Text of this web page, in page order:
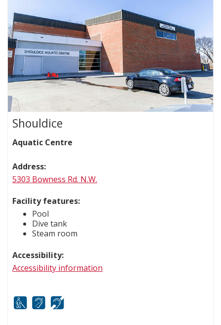
Shouldice
Aquatic Centre
Address:
5303 Bowness Rd. N.W.
Facility features:
Pool
Dive tank
Steam room
Accessibility:
Accessibility information